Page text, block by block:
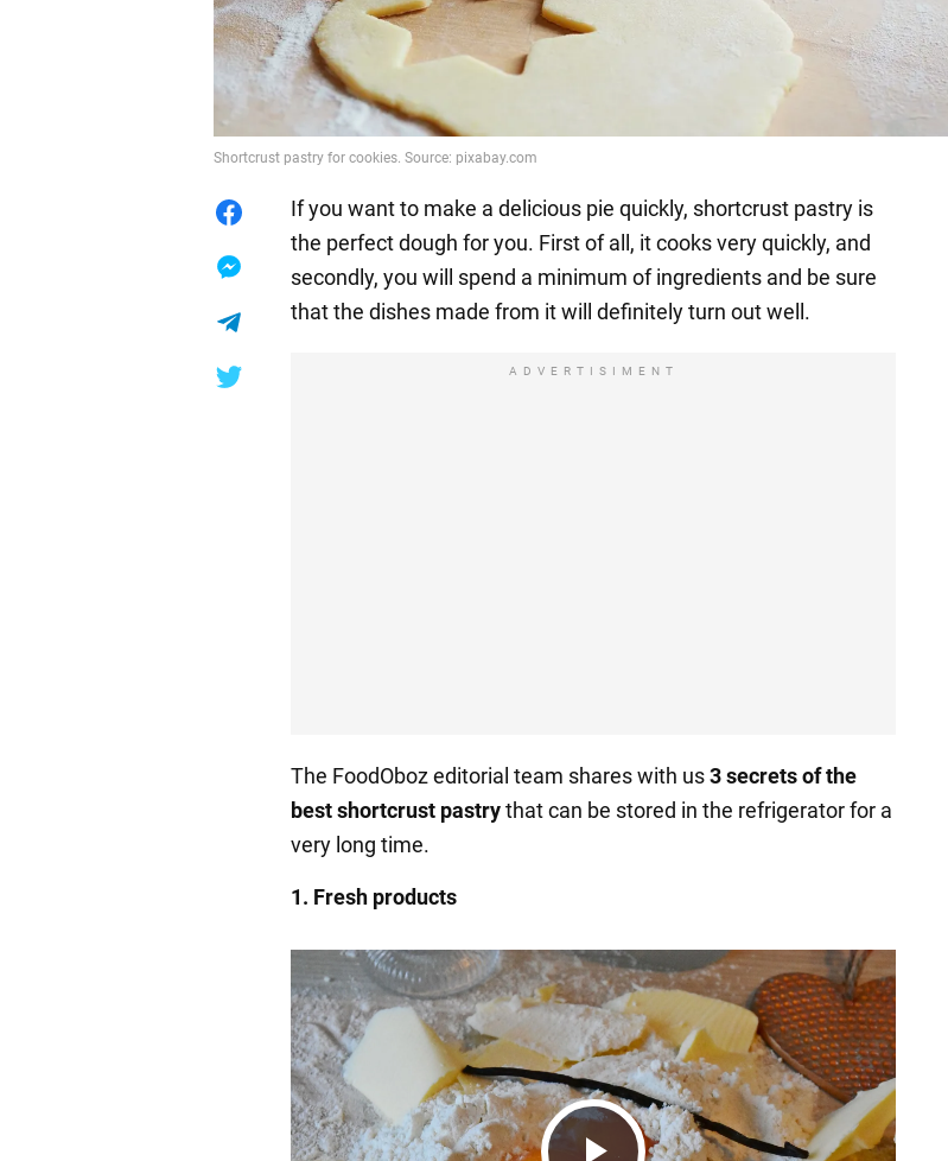
Shortcrust pastry for cookies. Source: pixabay.com
If you want to make a delicious pie quickly, shortcrust pastry is
the perfect dough for you. First of all, it cooks very quickly, and
secondly, you will spend a minimum of ingredients and be sure
that the dishes made from it will definitely turn out well.
ADVERTISIMENT
The FoodOboz editorial team shares with us3secretsof the
best shortcrust pastrythat can be stored in the refrigerator for a
very long time.
1. Fresh products